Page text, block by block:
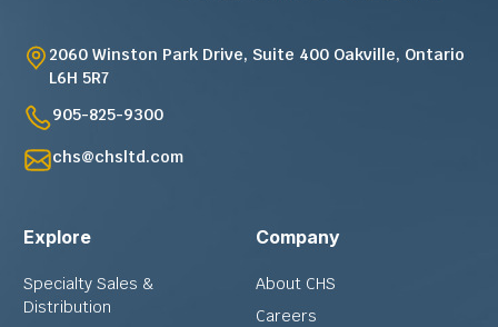
2060 Winston Park Drive, Suite 400 Oakville, Ontario
L6H 5R7
905-825-9300
chs@chsltd.com
Explore
Specialty Sales &
Distribution
Company
About CHS
Careers